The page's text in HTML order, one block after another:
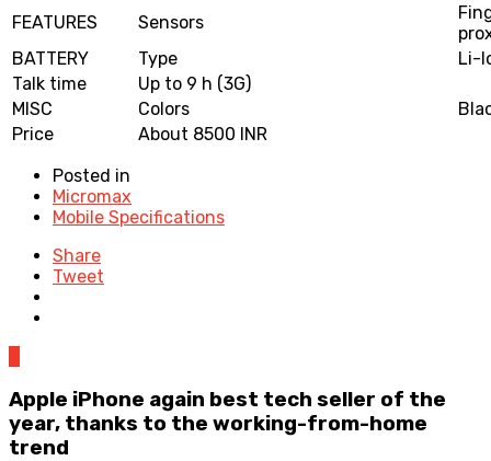
FEATURES
Sensors
BATTERY
Type
Li-
Talk time
Up to 9 h (3G)
MISC
Colors
Price
About 8500 INR
Posted in
Micromax
Mobile Specifications
Share
Tweet
Apple iPhone again best tech seller of the
year, thanks to the working-from-home
trend